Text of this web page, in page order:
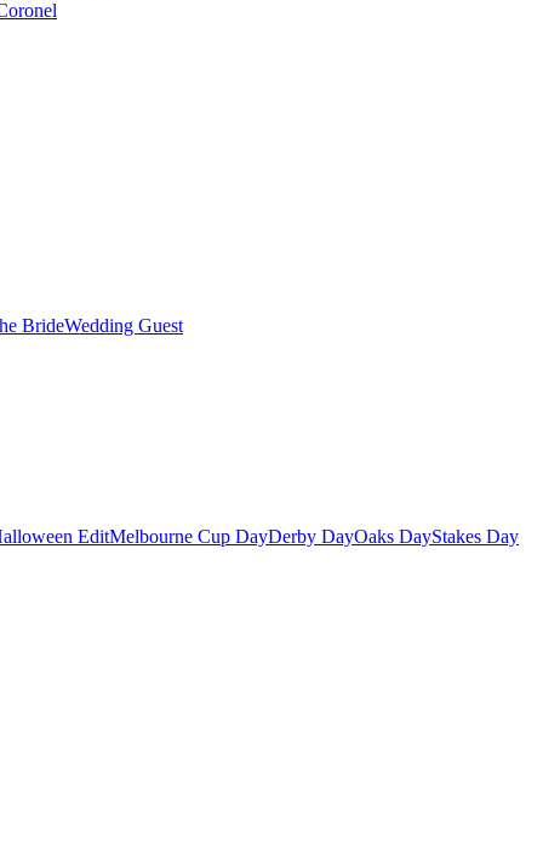
BrideWedding Guest
EditMelbourne Cup DayDerby DayOaks DayStakes Day